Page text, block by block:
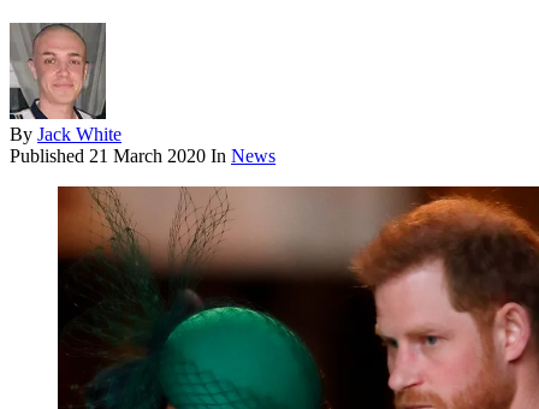
By Jack White
Published 21 March 2020 In News